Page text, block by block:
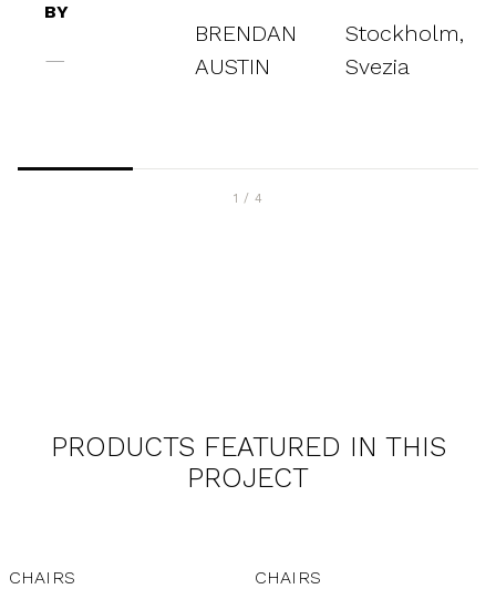
BY
—
BRENDAN
AUSTIN
Stockholm,
Svezia
1 / 4
PRODUCTS FEATURED IN THIS
PROJECT
CHAIRS CHAIRS